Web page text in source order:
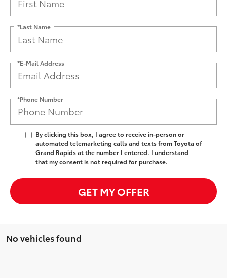
*Last Name
*E-Mail Address
*Phone Number
By clicking this box, I agree to receive in-person or
automated telemarketing calls and texts from Toyota of
Grand Rapids at the number I entered. I understand
that my consent is not required for purchase.
GET MY OFFER
No vehicles found